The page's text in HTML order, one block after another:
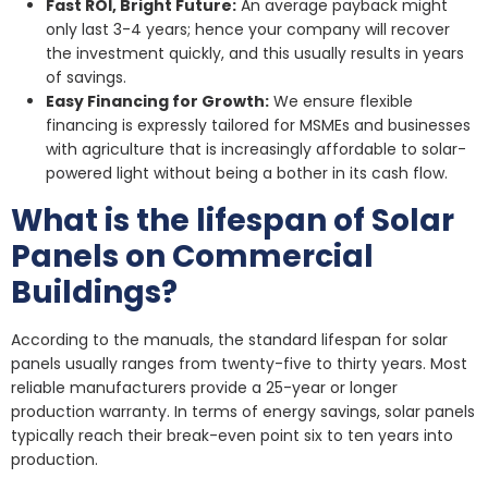
Fast ROI, Bright Future: An average payback might
only last 3-4 years; hence your company will recover
the investment quickly, and this usually results in years
of savings.
Easy Financing for Growth: We ensure flexible
financing is expressly tailored for MSMEs and businesses
with agriculture that is increasingly affordable to solar-
powered light without being a bother in its cash flow.
What is the lifespan of Solar
Panels on Commercial
Buildings?
According to the manuals, the standard lifespan for solar
panels usually ranges from twenty-five to thirty years. Most
reliable manufacturers provide a 25-year or longer
production warranty. In terms of energy savings, solar panels
typically reach their break-even point six to ten years into
production.